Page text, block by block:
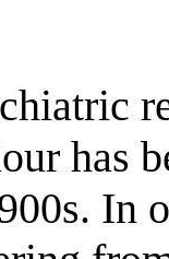
has
In